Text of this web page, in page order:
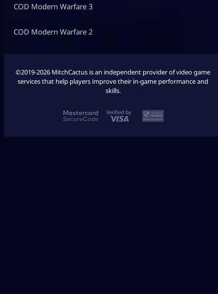
COD Modern Warfare 3
COD Modern Warfare 2
©2019-2026 MitchCactus is an independent provider of video game
services that help players improve their in-game performance and
skills.